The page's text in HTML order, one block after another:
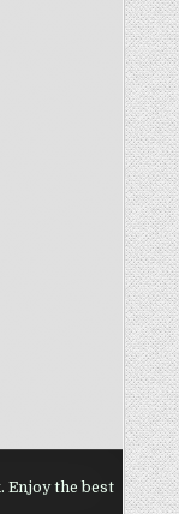
Enjoy the best